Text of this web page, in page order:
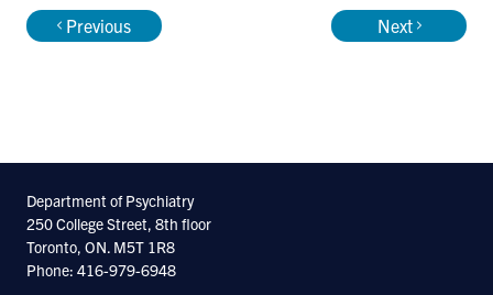
Previous Next
Department of Psychiatry
250 College Street, 8th floor
Toronto, ON. M5T 1R8
Phone: 416-979-6948